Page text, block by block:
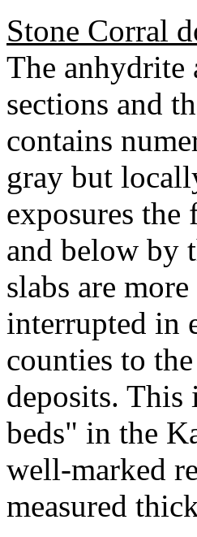
Stone Corral
The anhydrite
sections and
contains
gray but
exposures
and below by
slabs are
interrupted in
counties to
deposits. This
beds" in the
well-marked
measured